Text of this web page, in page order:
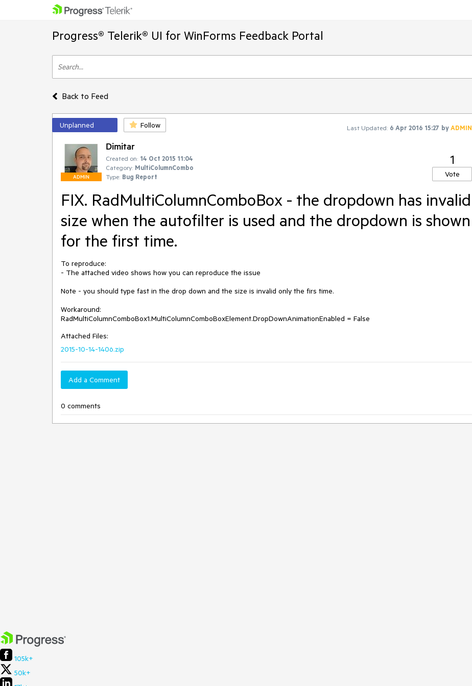
Progress® Telerik® UI for WinForms Feedback Portal
Back to Feed
Unplanned Follow Last Updated: 6 Apr 2016 15:27 byADMIN
ADMIN
Dimitar
Created on: 14 Oct 2015 11:04
Category: MultiColumnCombo
Type: Bug Report
1
Vote
FIX. RadMultiColumnComboBox - the dropdown has invalid
size when the autofilter is used and the dropdown is shown
for the first time.
To reproduce:
- The attached video shows how you can reproduce the issue
Note - you should type fast in the drop down and the size is invalid only the firs time.
Workaround:
RadMultiColumnComboBox1.MultiColumnComboBoxElement.DropDownAnimationEnabled = False
Attached Files:
2015-10-14-1406.zip
Add a Comment
0 comments
105k+
50k+